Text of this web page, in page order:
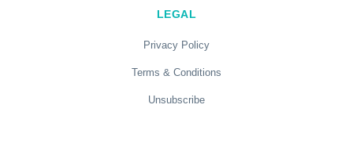
LEGAL
Privacy Policy
Terms & Conditions
Unsubscribe